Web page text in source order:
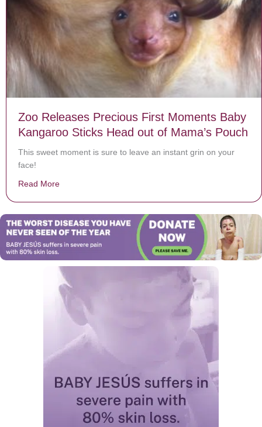
Zoo Releases Precious First Moments Baby
Kangaroo Sticks Head out of Mama’s Pouch
This sweet moment is sure to leave an instant grin on your
face!
Read More